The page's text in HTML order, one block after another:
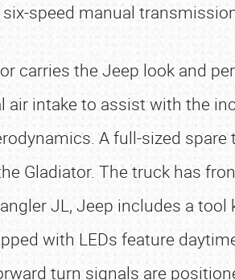
speed manual
carries the Jeep look and
intake to assist with the
A full-sized
Gladiator. The truck has
JL, Jeep includes a
with LEDs feature
turn signals are